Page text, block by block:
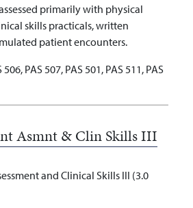
primarily with physical
skills practicals, written
patient encounters.
506, PAS 507, PAS 501, PAS 511, PAS
Asmnt & Clin Skills III
and Clinical Skills III (3.0